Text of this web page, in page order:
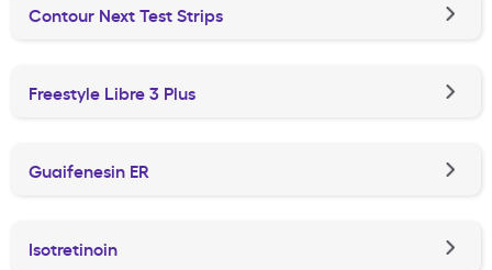
Contour Next Test Strips
Freestyle Libre 3 Plus
Guaifenesin ER
Isotretinoin